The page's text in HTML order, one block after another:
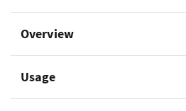
Overview
Usage